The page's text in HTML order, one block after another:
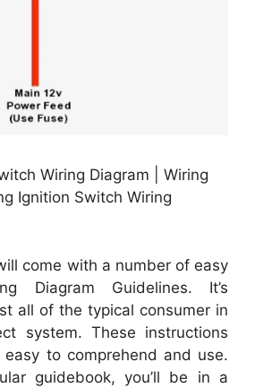
Wiring Diagram | Wiring
Ignition Switch Wiring
come with a number of easy
Diagram Guidelines. It’s
all of the typical consumer in
system. These instructions
to comprehend and use.
guidebook, you’ll be in a